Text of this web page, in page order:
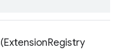
ExtensionRegistry